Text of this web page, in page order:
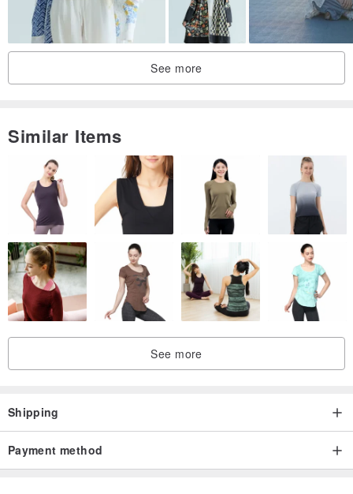
See more
Similar Items
See more
Shipping
Payment method